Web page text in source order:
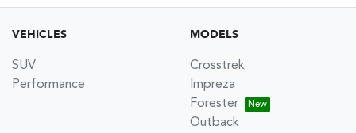
VEHICLES
SUV
Performance
MODELS
Crosstrek
Impreza
Forester
Outback